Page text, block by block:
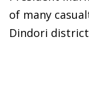
of many
Dindori